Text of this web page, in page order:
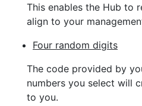
This enables the Hub to
align to your
Four random digits
The code provided by
numbers you select will
to you.